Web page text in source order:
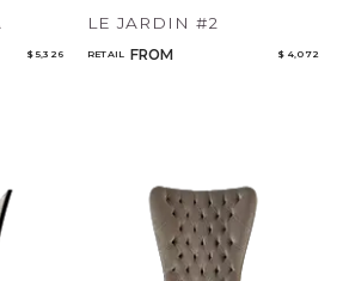
$ 5,326
LE JARDIN #2
RETAIL FROM $ 4,072